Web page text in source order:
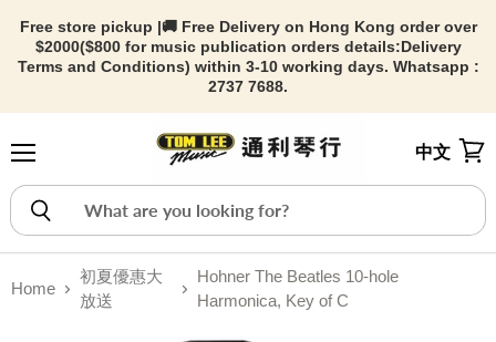
Free store pickup |🚚 Free Delivery on Hong Kong order over
$2000($800 for music publication orders details:Delivery
Terms and Conditions) within 3-10 working days. Whatsapp :
2737 7688.
中文
Home
初夏優惠大
放送
Hohner The Beatles 10-hole
Harmonica, Key of C